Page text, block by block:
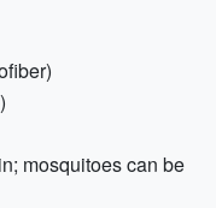
mosquitoes can be